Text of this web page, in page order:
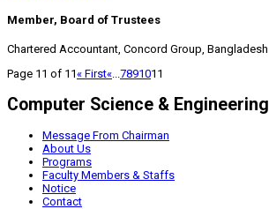
Member, Board of Trustees
Chartered Accountant, Concord Group, Bangladesh
Page 11 of 11« First« 7891011
Computer Science & Engineering
Message From Chairman
About Us
Programs
Faculty Members & Staffs
Notice
Contact